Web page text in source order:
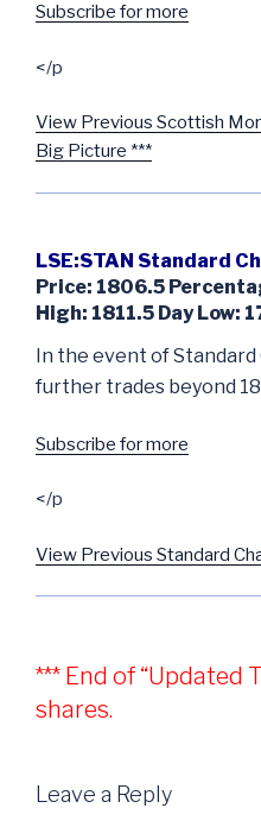
Subscribe for more
</p
View Previous Scottish
Big Picture ***
LSE:STAN Standard
Price: 1806.5
High: 1811.5 Day Low:
In the event of
further trades beyond
Subscribe for more
</p
View Previous Standard
*** End of “Updated
shares.
Leave a Reply